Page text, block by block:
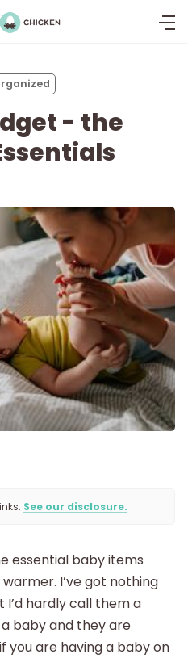
Pregnant
Delivery
- the
See our disclosure.
essential baby items
I’ve got nothing
hardly call them a
baby and they are
you are having a baby on